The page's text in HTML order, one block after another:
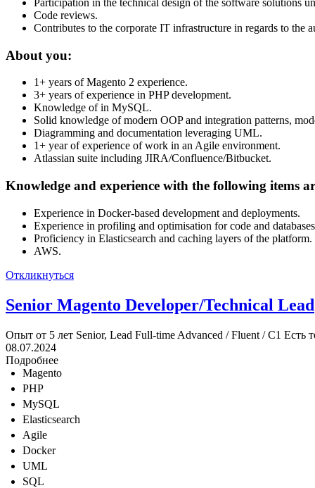
Code reviews.
Contributes to the corporate IT infrastructure in regards to the
About you:
1+ years of Magento 2 experience.
3+ years of experience in PHP development.
Knowledge of in MySQL.
Solid knowledge of modern OOP and integration patterns,
Diagramming and documentation leveraging UML.
1+ year of experience of work in an Agile environment.
Atlassian suite including JIRA/Confluence/Bitbucket.
Knowledge and experience with the following items
Experience in Docker-based development and deployments.
Experience in profiling and optimisation for code and
Proficiency in Elasticsearch and caching layers of the platform.
AWS.
Откликнуться
Senior Magento Developer/Technical Lead
Опыт от 5 лет Senior, Lead Full-time Advanced / Fluent / C1 Есть
08.07.2024
Подробнее
Magento
PHP
MySQL
Elasticsearch
Agile
Docker
UML
SQL